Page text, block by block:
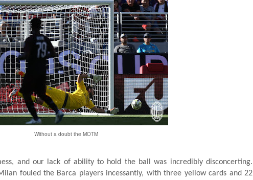
Without a doubt the MOTM
and our lack of ability to hold the ball was incredibly disconcerting.
fouled the Barca players incessantly, with three yellow cards and 22